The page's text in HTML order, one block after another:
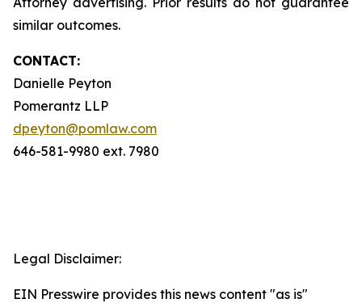
similar outcomes.
CONTACT:
Danielle Peyton
Pomerantz LLP
dpeyton@pomlaw.com
646-581-9980 ext. 7980
Legal Disclaimer:
EIN Presswire provides this news content "as is"